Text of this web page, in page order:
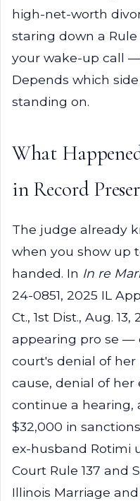
high-net-worth
staring down a Rule
your wake-up call
Depends which
standing on.
What
in Record
The judge already
when you show up
handed. In In re
24-0851, 2025 IL
Ct., 1st Dist., Aug.
appearing pro se —
court's denial of
cause, denial of
continue a hearing,
$32,000 in
ex-husband Rotimi
Court Rule 137 and
Illinois Marriage